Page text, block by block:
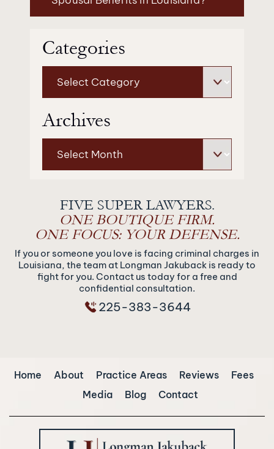
Categories
Archives
FIVE SUPER LAWYERS.
ONE BOUTIQUE FIRM.
ONE FOCUS: YOUR DEFENSE.
If you or someone you love is facing criminal charges in
Louisiana, the team at Longman Jakuback is ready to
fight for you. Contact us today for a free and
confidential consultation.
225-383-3644
Home About Practice Areas Reviews
Fees
Media
Blog Contact